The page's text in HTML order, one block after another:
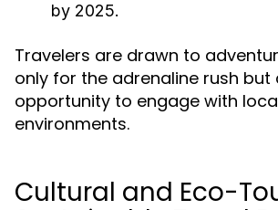
by 2025.
Travelers are drawn to
only for the adrenaline rush
opportunity to engage with
environments.
Cultural and Eco-